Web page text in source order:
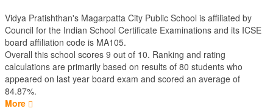
Vidya Pratishthan's Magarpatta City Public School is affiliated by
Council for the Indian School Certificate Examinations and its ICSE
board affiliation code is MA105.
Overall this school scores 9 out of 10. Ranking and rating
calculations are primarily based on results of 80 students who
appeared on last year board exam and scored an average of
84.87%.
More